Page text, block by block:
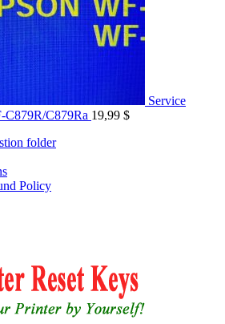
Service
C879R/C879Ra 19,99 $
folder
Policy